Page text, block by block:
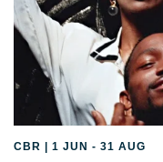
CBR | 1 JUN - 31 AUG